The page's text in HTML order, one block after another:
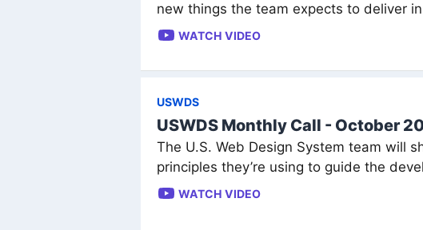
new things the team expects to deliver
WATCH VIDEO
USWDS
USWDS Monthly Call - October
The U.S. Web Design System team will
principles they’re using to guide the
WATCH VIDEO